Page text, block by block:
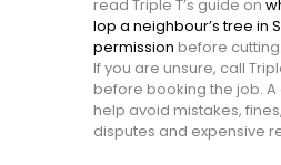
read Triple T’s guide on
lop a neighbour’s tree in
permission before cutting.
If you are unsure, call
before booking the job.
help avoid mistakes,
disputes and expensive